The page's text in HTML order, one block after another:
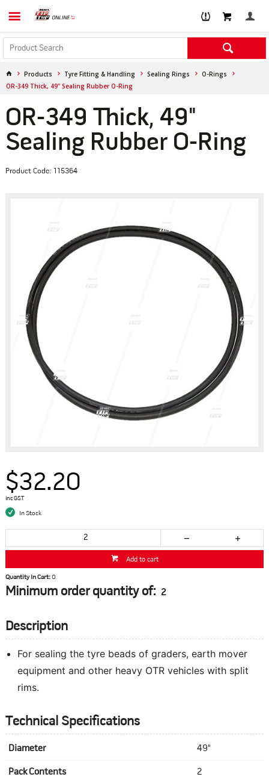
Products Tyre Fitting & Handling Sealing Rings
O-Rings
OR-349 Thick, 49" Sealing Rubber O-Ring
OR-349 Thick, 49"
Sealing Rubber O-Ring
Product Code: 115364
$32.20
inc GST
In Stock
Add to cart
Quantity In Cart:0
Minimum order quantity of: 2
Description
For sealing the tyre beads of graders, earth mover
equipment and other heavy OTR vehicles with split
rims.
Technical Specifications
Diameter 49"
Pack Contents 2